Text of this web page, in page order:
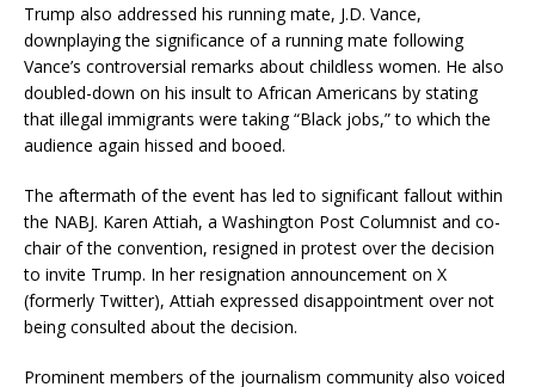
Trump also addressed his running mate, J.D. Vance,
downplaying the significance of a running mate following
Vance’s controversial remarks about childless women. He also
doubled-down on his insult to African Americans by stating
that illegal immigrants were taking “Black jobs,” to which the
audience again hissed and booed.
The aftermath of the event has led to significant fallout within
the NABJ. Karen Attiah, a Washington Post Columnist and co-
chair of the convention, resigned in protest over the decision
to invite Trump. In her resignation announcement on X
(formerly Twitter), Attiah expressed disappointment over not
being consulted about the decision.
Prominent members of the journalism community also voiced